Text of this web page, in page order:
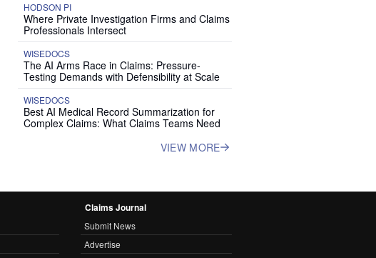
HODSON PI
Where Private Investigation Firms and Claims
Professionals Intersect
WISEDOCS
The AI Arms Race in Claims: Pressure-
Testing Demands with Defensibility at Scale
WISEDOCS
Best AI Medical Record Summarization for
Complex Claims: What Claims Teams Need
VIEW MORE
Claims Journal
Submit News
Advertise